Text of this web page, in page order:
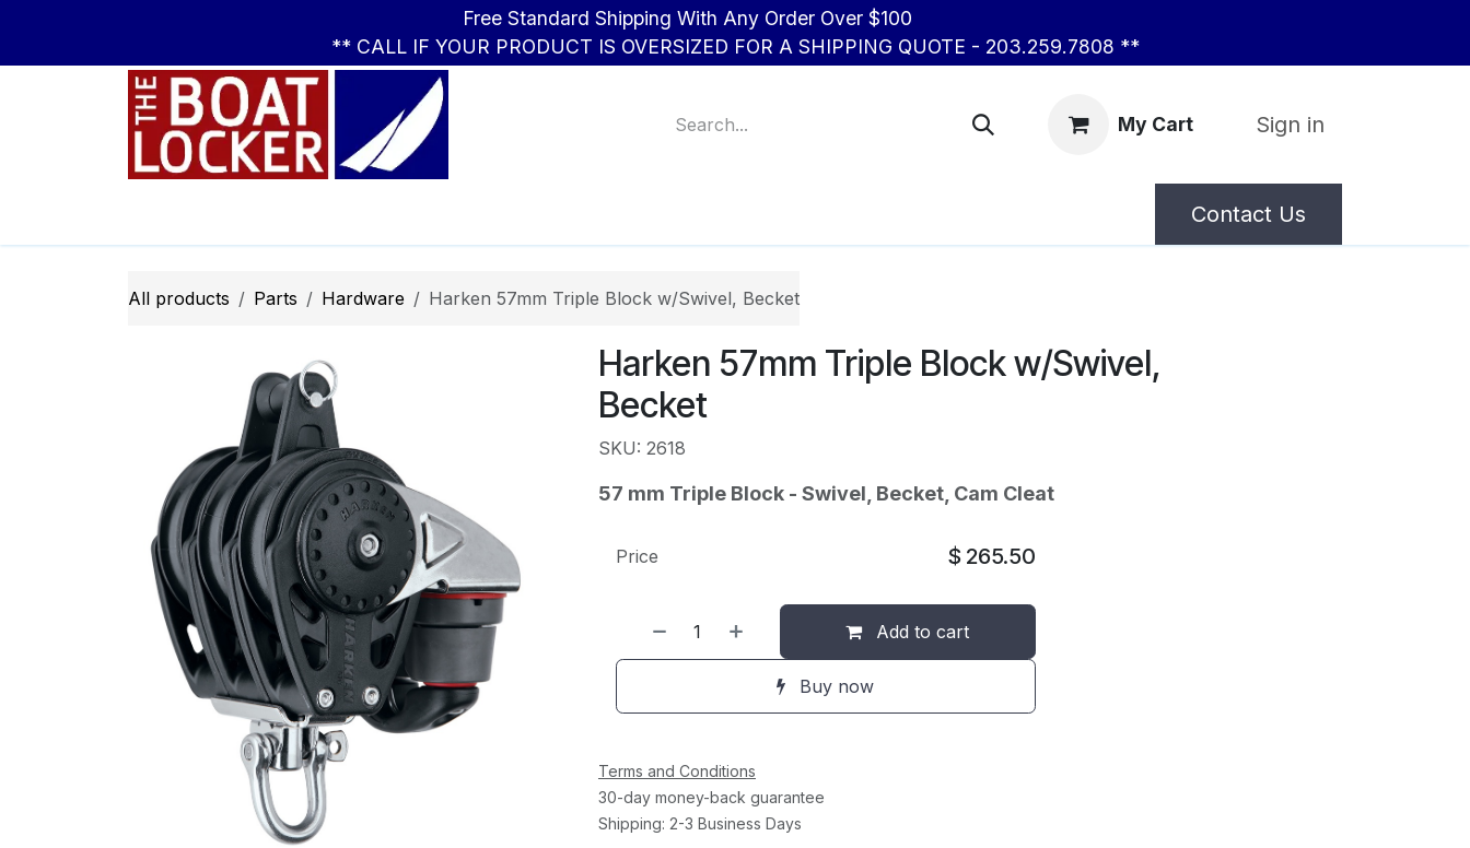
Free Standard Shipping With Any Order Over $100
** CALL IF YOUR PRODUCT IS OVERSIZED FOR A SHIPPING QUOTE - 203.259.7808 **
My Cart Sign in
Contact Us
All products Parts Hardware Harken 57mm Triple Block w/Swivel, Becket
Harken 57mm Triple Block w/Swivel,
Becket
SKU: 2618
57 mm Triple Block - Swivel, Becket, Cam Cleat
Add to cart
Buy now
Price $ 265.50
Terms and Conditions
30-day money-back guarantee
Shipping: 2-3 Business Days